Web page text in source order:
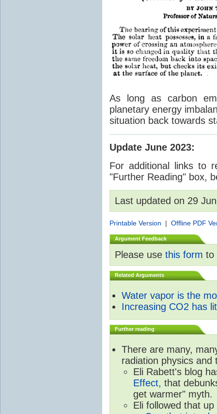
As long as carbon
planetary energy
situation back towards
Update June 2023:
For additional links to
"Further Reading" box,
Last updated on 29
Printable Version | Offline PDF
Argument Feedback
Please use this form to
Related Arguments
Water vapor is the
Increasing CO2 has
Further reading
There are many,
radiation physics
Eli Rabett's blog
Effect, that
get warmer" myth.
Eli followed that